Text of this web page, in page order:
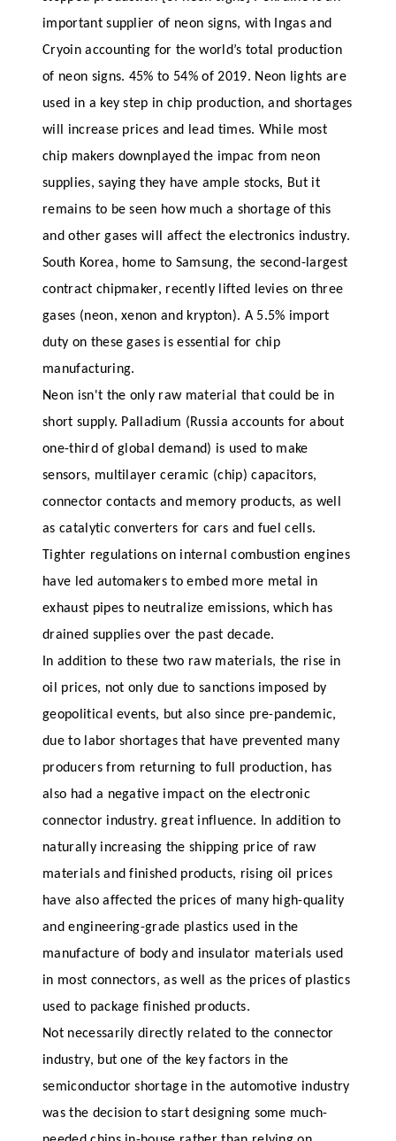
important supplier of neon signs, with Ingas and
Cryoin accounting for the world’s total production
of neon signs. 45% to 54% of 2019. Neon lights are
used in a key step in chip production, and shortages
will increase prices and lead times. While most
chip makers downplayed the impac from neon
supplies, saying they have ample stocks, But it
remains to be seen how much a shortage of this
and other gases will affect the electronics industry.
South Korea, home to Samsung, the second-largest
contract chipmaker, recently lifted levies on three
gases (neon, xenon and krypton). A 5.5% import
duty on these gases is essential for chip
manufacturing.
Neon isn't the only raw material that could be in
short supply. Palladium (Russia accounts for about
one-third of global demand) is used to make
sensors, multilayer ceramic (chip) capacitors,
connector contacts and memory products, as well
as catalytic converters for cars and fuel cells.
Tighter regulations on internal combustion engines
have led automakers to embed more metal in
exhaust pipes to neutralize emissions, which has
drained supplies over the past decade.
In addition to these two raw materials, the rise in
oil prices, not only due to sanctions imposed by
geopolitical events, but also since pre-pandemic,
due to labor shortages that have prevented many
producers from returning to full production, has
also had a negative impact on the electronic
connector industry. great influence. In addition to
naturally increasing the shipping price of raw
materials and finished products, rising oil prices
have also affected the prices of many high-quality
and engineering-grade plastics used in the
manufacture of body and insulator materials used
in most connectors, as well as the prices of plastics
used to package finished products.
Not necessarily directly related to the connector
industry, but one of the key factors in the
semiconductor shortage in the automotive industry
was the decision to start designing some much-